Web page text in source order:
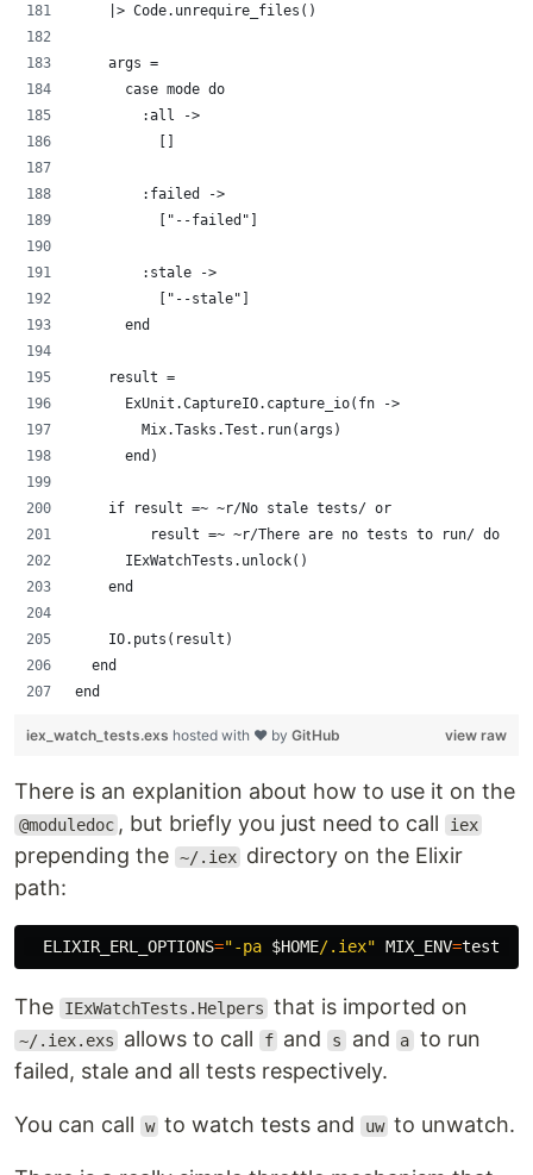
    |> Code.unrequire_files()
    args =
      case mode do
        :all ->
        :failed ->
          ["--failed"]
        :stale ->
          ["--stale"]
      end
    result =
      ExUnit.CaptureIO.capture_io(fn ->
        Mix.Tasks.Test.run(args)
      end)
    if result =~ ~r/No stale tests/ or
         result =~ ~r/There are no tests to run/ do
      IExWatchTests.unlock()
    end
    IO.puts(result)
  end
end
view raw
iex_watch_tests.exs hosted with ❤ by GitHub
There is an explanition about how to use it on the
@moduledoc , but briefly you just need to call iex
prepending the ~/.iex directory on the Elixir
path:
ELIXIR_ERL_OPTIONS="-pa $HOME/.iex" MIX_ENV=test
The IExWatchTests.Helpers that is imported on
~/.iex.exs allows to call f and s and a to run
failed, stale and all tests respectively.
You can call w to watch tests and uw to unwatch.